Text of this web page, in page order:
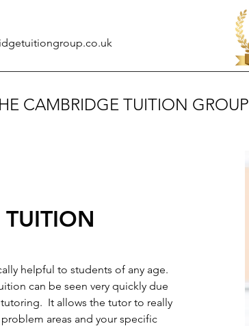
CAMBRIDGE TUITION GROUP
helpful to students of any age.
can be seen very quickly due
It allows the tutor to really
areas and your specific